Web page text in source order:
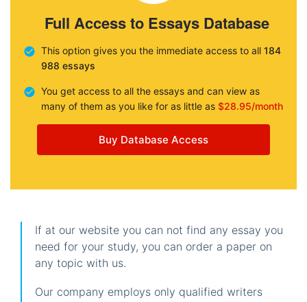
Full Access to Essays Database
This option gives you the immediate access to all 184
988 essays
You get access to all the essays and can view as
many of them as you like for as little as $28.95/month
Buy Database Access
If at our website you can not find any essay you
need for your study, you can order a paper on
any topic with us.
Our company employs only qualified writers